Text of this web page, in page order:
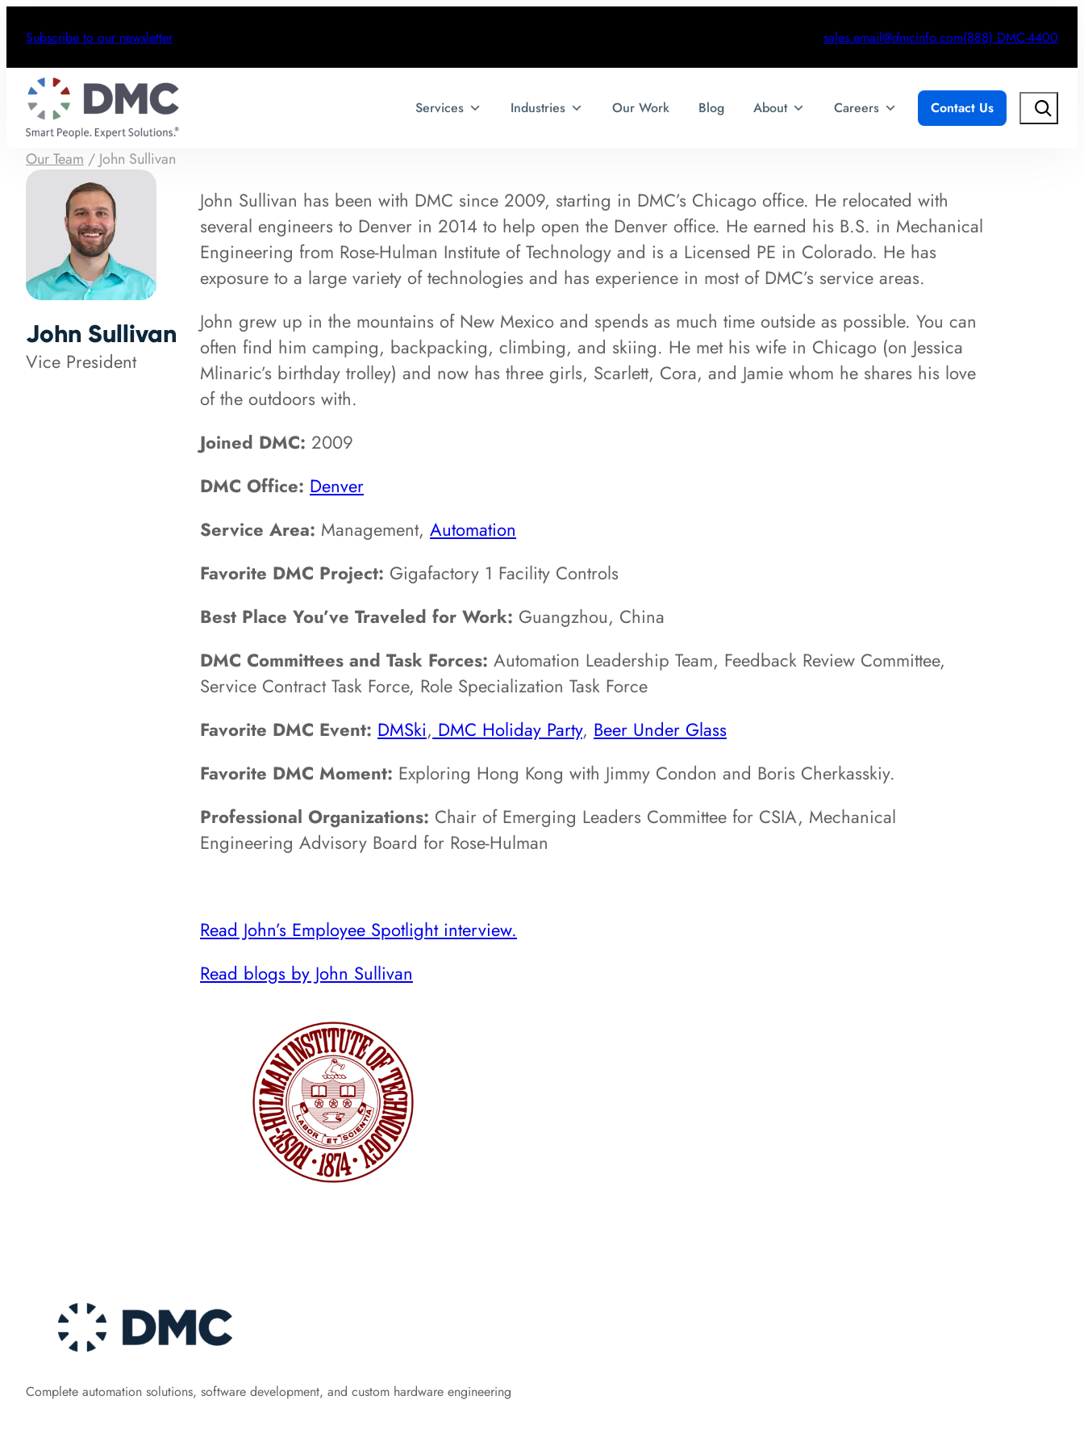
Subscribe to our newsletter sales.email@dmcinfo.com(888) DMC-4400
Services Industries Our Work Blog About Careers Contact Us Search
Our Team / John Sullivan
John Sullivan
Vice President
John Sullivan has been with DMC since 2009, starting in DMC’s Chicago office. He relocated with
several engineers to Denver in 2014 to help open the Denver office. He earned his B.S. in Mechanical
Engineering from Rose-Hulman Institute of Technology and is a Licensed PE in Colorado. He has
exposure to a large variety of technologies and has experience in most of DMC’s service areas.
John grew up in the mountains of New Mexico and spends as much time outside as possible. You can
often find him camping, backpacking, climbing, and skiing. He met his wife in Chicago (on Jessica
Mlinaric’s birthday trolley) and now has three girls, Scarlett, Cora, and Jamie whom he shares his love
of the outdoors with.
Joined DMC: 2009
DMC Office: Denver
Service Area: Management, Automation
Favorite DMC Project: Gigafactory 1 Facility Controls
Best Place You’ve Traveled for Work: Guangzhou, China
DMC Committees and Task Forces: Automation Leadership Team, Feedback Review Committee,
Service Contract Task Force, Role Specialization Task Force
Favorite DMC Event: DMSki, DMC Holiday Party, Beer Under Glass
Favorite DMC Moment: Exploring Hong Kong with Jimmy Condon and Boris Cherkasskiy.
Professional Organizations: Chair of Emerging Leaders Committee for CSIA, Mechanical
Engineering Advisory Board for Rose-Hulman
Read John’s Employee Spotlight interview.
Read blogs by John Sullivan
Complete automation solutions, software development, and custom hardware engineering